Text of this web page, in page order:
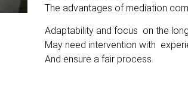
The advantages of mediation
Adaptability and focus on the
May need intervention with
And ensure a fair process.